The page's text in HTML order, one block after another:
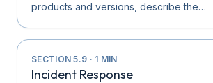
products and versions, describe the…
SECTION5.9 · 1 MIN
Incident Response